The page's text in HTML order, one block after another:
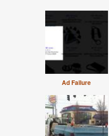
Ad Failure